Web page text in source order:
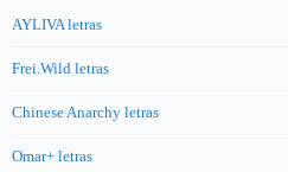
AYLIVA letras
Frei.Wild letras
Chinese Anarchy letras
Omar+ letras